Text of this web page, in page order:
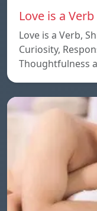
Love is a Verb
Love is a Verb,
Curiosity,
Thoughtfulness